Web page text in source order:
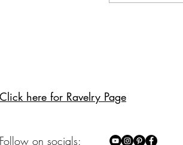
with...
Click here for Ravelry Page
Follow on socials: